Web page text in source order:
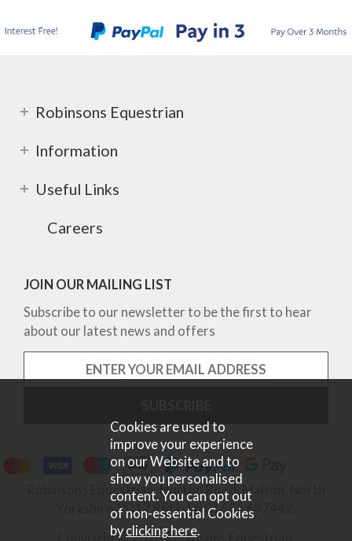
Robinsons Equestrian
Information
Useful Links
Careers
JOIN OUR MAILING LIST
Subscribe to our newsletter to be the first to hear
about our latest news and offers
Robinsons Equestrian, Norton Road, Malton, North
Yorkshire, YO17 9RU. Tel 01653 697442.
Cookies are used to
improve your experience
on our Website and to
show you personalised
content. You can opt out
of non-essential Cookies
byclicking here.